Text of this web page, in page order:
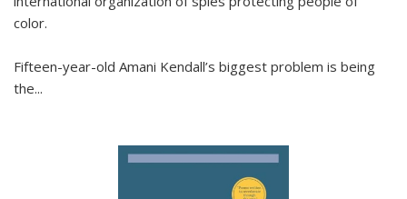
color.
Fifteen-year-old Amani Kendall’s biggest problem is being
the...